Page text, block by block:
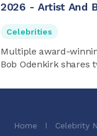
2026 - Artist And
Celebrities
Multiple award-
Bob Odenkirk shares
Home Celebrity